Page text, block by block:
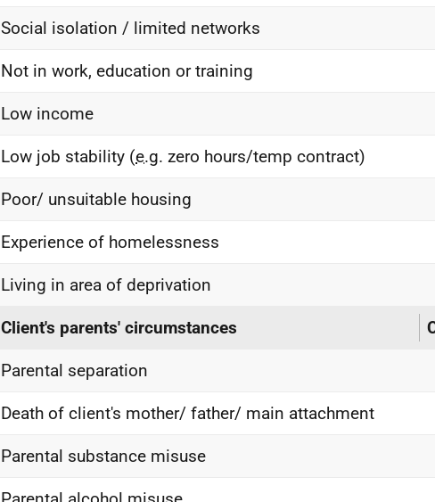
Social isolation / limited networks
Not in work, education or training
Low income
Low job stability (e.g. zero hours/temp contract)
Poor/ unsuitable housing
Experience of homelessness
Living in area of deprivation
Client's parents' circumstances
Parental separation
Death of client's mother/ father/ main attachment
Parental substance misuse